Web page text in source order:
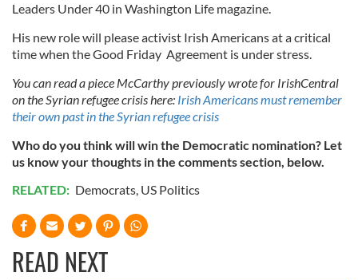
Leaders Under 40 in Washington Life magazine.
His new role will please activist Irish Americans at a critical
time when the Good Friday Agreement is under stress.
You can read a piece McCarthy previously wrote for IrishCentral
on the Syrian refugee crisis here: Irish Americans must remember
their own past in the Syrian refugee crisis
Who do you think will win the Democratic nomination? Let
us know your thoughts in the comments section, below.
RELATED: Democrats, US Politics
READ NEXT